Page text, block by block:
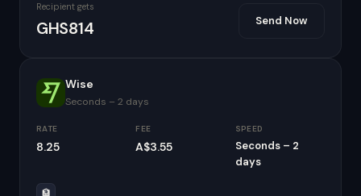
Recipient gets
GHS814 Send Now
Wise
Seconds – 2 days
RATE
8.25
FEE
A$3.55
SPEED
Seconds – 2
days
🏦